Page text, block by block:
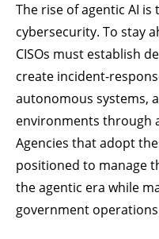
The rise of agentic AI
cybersecurity. To stay
CISOs must establish
create incident-
autonomous systems,
environments through
Agencies that adopt
positioned to manage
the agentic era while
government